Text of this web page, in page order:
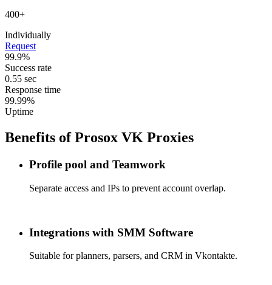
400+
Individually
Request
99.9%
Success rate
0.55 sec
Response time
99.99%
Uptime
Benefits of Prosox VK Proxies
Profile pool and Teamwork
Separate access and IPs to prevent account overlap.
Integrations with SMM Software
Suitable for planners, parsers, and CRM in Vkontakte.